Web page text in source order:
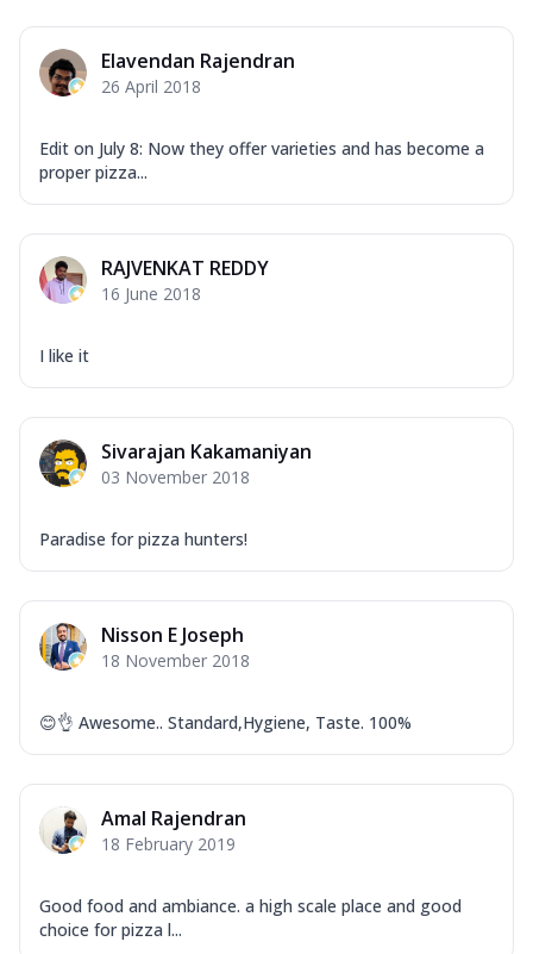
Corn, Tomato, Jalapeno, Olives, Texas
Garlic...
Mozzarella Cheese, Chicken Keema,
Order Now
Tandoori Chicken Pizza
Tikka & Chicken Malai Tikka, Duo Peppers
Order Now
New Ultimate Cheese Crust Pizzas
Classic cheese pizza with extra molten
cheese and a melty gooey Cheese Crown
on ... See more
Order Now
Cheese
Elavendan Rajendran
26 April 2018
Edit on July 8: Now they offer varieties and has become a
proper pizza...
RAJVENKAT REDDY
16 June 2018
I like it
Sivarajan Kakamaniyan
03 November 2018
Paradise for pizza hunters!
Nisson E Joseph
18 November 2018
😊👌 Awesome.. Standard,Hygiene, Taste. 100%
Amal Rajendran
18 February 2019
Good food and ambiance. a high scale place and good
choice for pizza l...